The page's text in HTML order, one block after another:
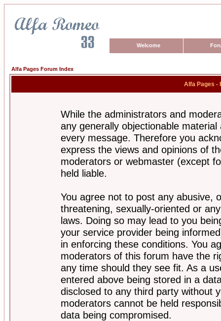
Welcome
Alfa Pages Forum Index
Alfa Pages -
While the administrators and
any generally objectionable
every message. Therefore you
express the views and opinions of
moderators or webmaster (except
held liable.
You agree not to post any abusive,
threatening, sexually-oriented or
laws. Doing so may lead to you
your service provider being
in enforcing these conditions. You
moderators of this forum have the
any time should they see fit. As a
entered above being stored in a
disclosed to any third party without
moderators cannot be held
data being compromised.